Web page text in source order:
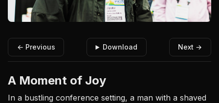
← Previous Download Next →
A Moment of Joy
In a bustling conference setting, a man with a shaved